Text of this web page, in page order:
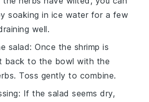
soaking in ice water for a few
well.
salad: Once the shrimp is
back to the bowl with the
. Toss gently to combine.
If the salad seems dry,